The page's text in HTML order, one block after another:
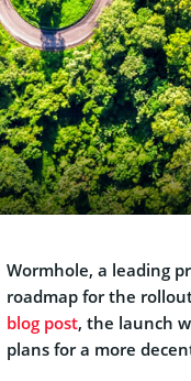
Wormhole, a leading
roadmap for the
blog post, the launch
plans for a more